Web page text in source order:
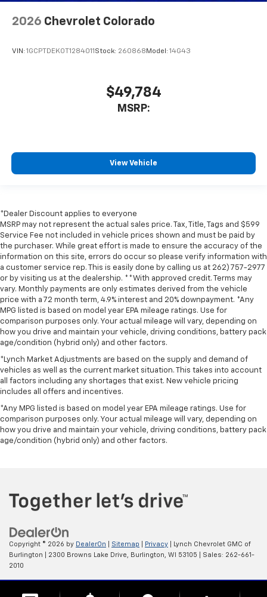
2026 Chevrolet Colorado
VIN: 1GCPTDEK0T1284011 Stock: 260868 Model: 14G43
$49,784
MSRP:
View Vehicle
*Dealer Discount applies to everyone
MSRP may not represent the actual sales price. Tax, Title, Tags and $599
Service Fee not included in vehicle prices shown and must be paid by
the purchaser. While great effort is made to ensure the accuracy of the
information on this site, errors do occur so please verify information with
a customer service rep. This is easily done by calling us at 262) 757-2977
or by visiting us at the dealership. **With approved credit. Terms may
vary. Monthly payments are only estimates derived from the vehicle
price with a 72 month term, 4.9% interest and 20% downpayment. *Any
MPG listed is based on model year EPA mileage ratings. Use for
comparison purposes only. Your actual mileage will vary, depending on
how you drive and maintain your vehicle, driving conditions, battery pack
age/condition (hybrid only) and other factors.
*Lynch Market Adjustments are based on the supply and demand of
vehicles as well as the current market situation. This takes into account
all factors including any shortages that exist. New vehicle pricing
includes all offers and incentives.
*Any MPG listed is based on model year EPA mileage ratings. Use for
comparison purposes only. Your actual mileage will vary, depending on
how you drive and maintain your vehicle, driving conditions, battery pack
age/condition (hybrid only) and other factors.
Copyright © 2026 by DealerOn Sitemap Privacy | Lynch Chevrolet GMC of
Burlington
2300 Browns Lake Drive, Burlington, WI 53105 | Sales: 262-661-
2010
Change Healthcare HIPAA Website Substitute Notice: